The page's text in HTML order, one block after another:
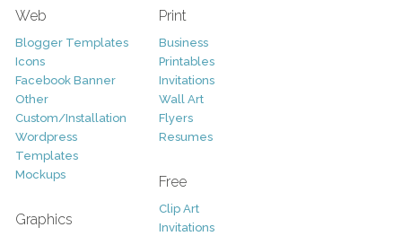
Web
Blogger Templates
Icons
Facebook Banner
Other
Custom/Installation
Wordpress
Templates
Mockups
Graphics
Print
Business
Printables
Invitations
Wall Art
Flyers
Resumes
Free
Clip Art
Invitations